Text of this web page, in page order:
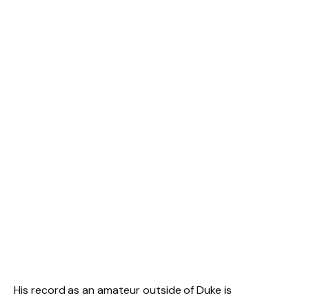
His record as an amateur outside of Duke is